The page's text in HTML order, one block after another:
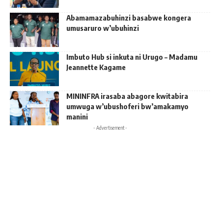
Abamamazabuhinzi basabwe kongera
umusaruro w’ubuhinzi
Imbuto Hub si inkuta ni Urugo – Madamu
Jeannette Kagame
MININFRA irasaba abagore kwitabira
umwuga w’ubushoferi bw’amakamyo
manini
- Advertisement -